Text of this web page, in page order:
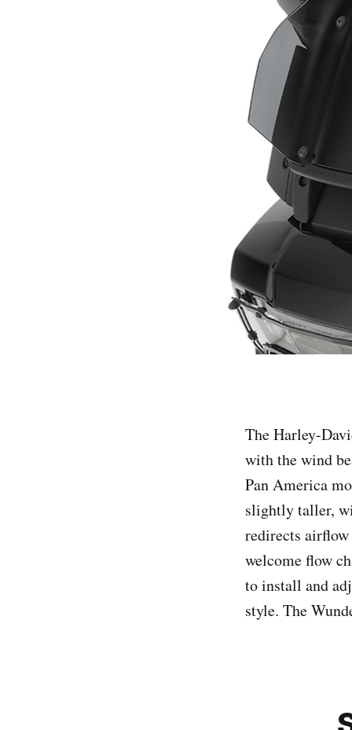
The Harley-
with the wind
Pan America
slightly taller,
redirects
welcome flow
to install and
style. The